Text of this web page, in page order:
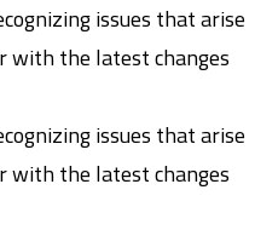
issues that arise
the latest changes
issues that arise
the latest changes